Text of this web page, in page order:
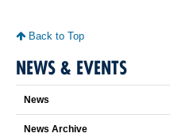
Back to Top
NEWS & EVENTS
News
News Archive